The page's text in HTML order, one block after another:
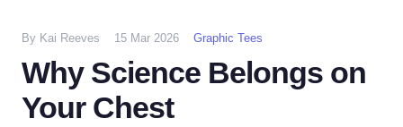
By Kai Reeves 15 Mar 2026 Graphic Tees
Why Science Belongs on
Your Chest